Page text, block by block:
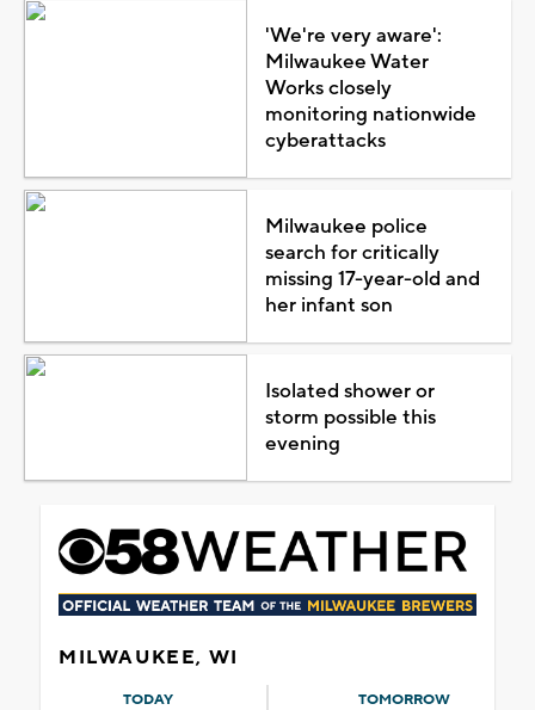
'We're very aware':
Milwaukee Water
Works closely
monitoring nationwide
cyberattacks
Milwaukee police
search for critically
missing 17-year-old and
her infant son
Isolated shower or
storm possible this
evening
MILWAUKEE, WI
TODAY TOMORROW